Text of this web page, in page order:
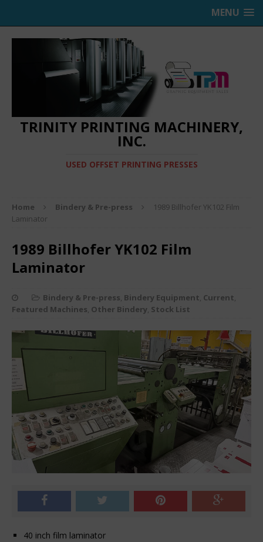
MENU
TRINITY PRINTING MACHINERY,
INC.
USED OFFSET PRINTING PRESSES
Home Bindery & Pre-press
1989 Billhofer YK102 Film
Laminator
1989 Billhofer YK102 Film
Laminator
Bindery & Pre-press, Bindery Equipment, Current,
Featured Machines, Other Bindery, Stock List
40 inch film laminator